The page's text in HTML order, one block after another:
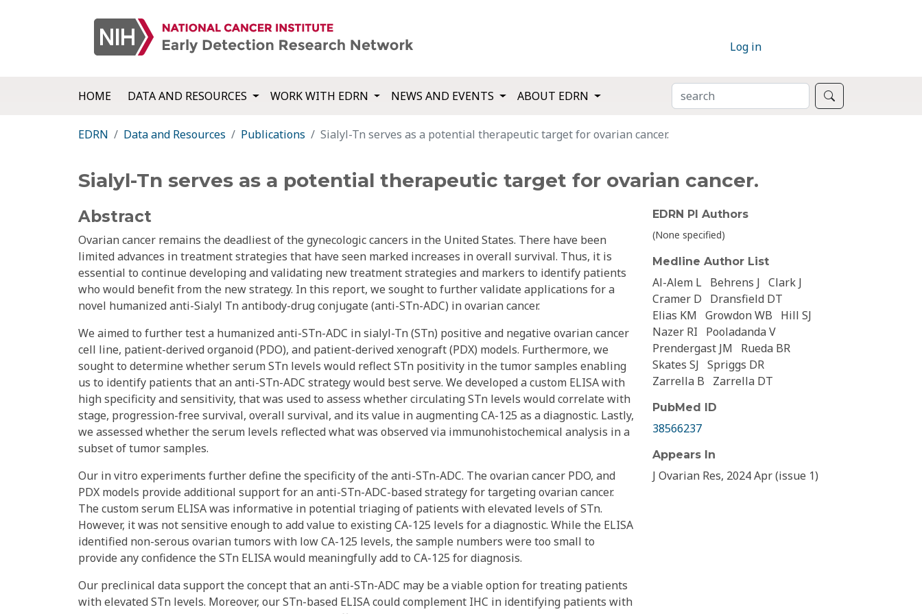
Log in
HOME DATA AND RESOURCES WORK WITH EDRN NEWS AND EVENTS ABOUT EDRN SEARCH
EDRN Data and Resources Publications Sialyl-Tn serves as a potential therapeutic target for ovarian cancer.
Sialyl-Tn serves as a potential therapeutic target for ovarian cancer.
Abstract
Ovarian cancer remains the deadliest of the gynecologic cancers in the United States. There have been
limited advances in treatment strategies that have seen marked increases in overall survival. Thus, it is
essential to continue developing and validating new treatment strategies and markers to identify patients
who would benefit from the new strategy. In this report, we sought to further validate applications for a
novel humanized anti-Sialyl Tn antibody-drug conjugate (anti-STn-ADC) in ovarian cancer.
We aimed to further test a humanized anti-STn-ADC in sialyl-Tn (STn) positive and negative ovarian cancer
cell line, patient-derived organoid (PDO), and patient-derived xenograft (PDX) models. Furthermore, we
sought to determine whether serum STn levels would reflect STn positivity in the tumor samples enabling
us to identify patients that an anti-STn-ADC strategy would best serve. We developed a custom ELISA with
high specificity and sensitivity, that was used to assess whether circulating STn levels would correlate with
stage, progression-free survival, overall survival, and its value in augmenting CA-125 as a diagnostic. Lastly,
we assessed whether the serum levels reflected what was observed via immunohistochemical analysis in a
subset of tumor samples.
Our in vitro experiments further define the specificity of the anti-STn-ADC. The ovarian cancer PDO, and
PDX models provide additional support for an anti-STn-ADC-based strategy for targeting ovarian cancer.
The custom serum ELISA was informative in potential triaging of patients with elevated levels of STn.
However, it was not sensitive enough to add value to existing CA-125 levels for a diagnostic. While the ELISA
identified non-serous ovarian tumors with low CA-125 levels, the sample numbers were too small to
provide any confidence the STn ELISA would meaningfully add to CA-125 for diagnosis.
Our preclinical data support the concept that an anti-STn-ADC may be a viable option for treating patients
with elevated STn levels. Moreover, our STn-based ELISA could complement IHC in identifying patients with
EDRN PI Authors
(None specified)
Medline Author List
Al-Alem L Behrens J Clark J
Cramer D
Dransfield DT
Elias KM Growdon WB
Hill SJ
Nazer RI
Pooladanda V
Prendergast JM
Rueda BR
Skates SJ Spriggs DR
Zarrella B
Zarrella DT
PubMed ID
38566237
Appears In
J Ovarian Res, 2024 Apr (issue 1)